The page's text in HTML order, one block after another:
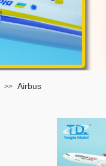
>> Airbus